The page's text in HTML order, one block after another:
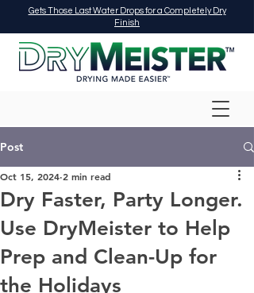
Gets Those Last Water Drops for a Completely Dry
Finish
Post
Dry Faster, Party Longer.
Use DryMeister to Help
Prep and Clean-Up for
the Holidays
Oct 15, 2024 2 min read